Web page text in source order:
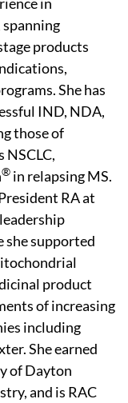
products
She has
IND, NDA,
those of
NSCLC,
® in relapsing MS.
RA at
she supported
product
of increasing
including
She earned
of Dayton
and is RAC